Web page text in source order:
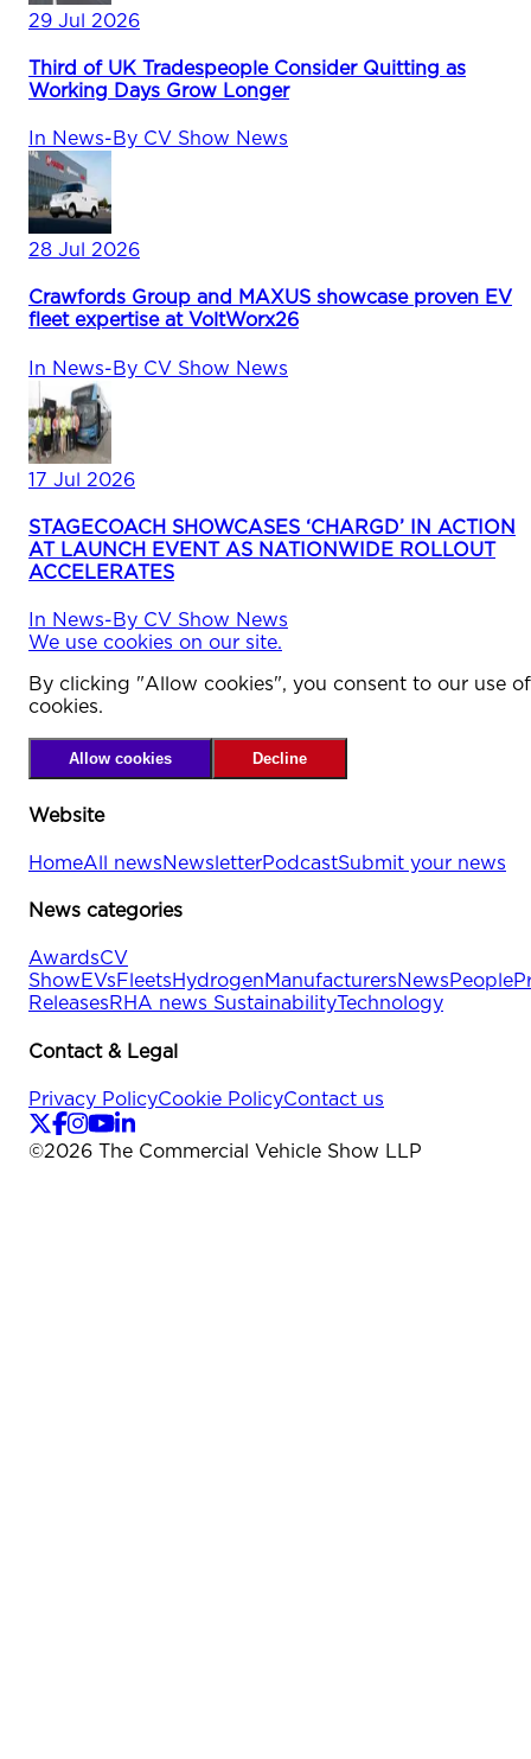
29 Jul 2026
Third of UK Tradespeople Consider Quitting as
Working Days Grow Longer
In News-By CV Show News
28 Jul 2026
Crawfords Group and MAXUS showcase proven EV
fleet expertise at VoltWorx26
In News-By CV Show News
17 Jul 2026
STAGECOACH SHOWCASES ‘CHARGD’ IN ACTION
AT LAUNCH EVENT AS NATIONWIDE ROLLOUT
ACCELERATES
In News-By CV Show News
We use cookies on our site.
By clicking "Allow cookies", you consent to our use of
cookies.
Allow cookies Decline
Website
HomeAll newsNewsletterPodcastSubmit your news
News categories
AwardsCV
ShowEVsFleetsHydrogenManufacturersNewsPeople
ReleasesRHA news SustainabilityTechnology
Contact & Legal
Privacy PolicyCookie PolicyContact us
©2026 The Commercial Vehicle Show LLP